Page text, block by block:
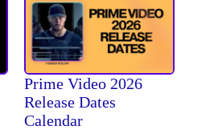
Prime Video 2026
Release Dates
Calendar